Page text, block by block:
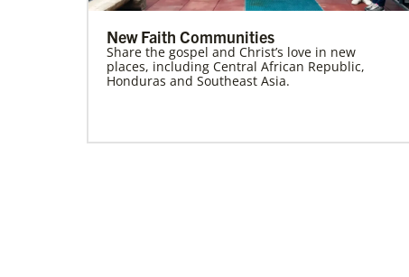
New Faith Communities
Share the gospel and Christ’s love in new
places, including Central African Republic,
Honduras and Southeast Asia.